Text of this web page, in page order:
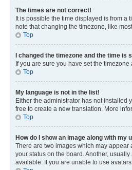
The times are not correct!
It is possible the time displayed is from a
note that changing the timezone, like
Top
I changed the timezone and the time is
If you are sure you have set the
Top
My language is not in the list!
Either the administrator has not installed
free to create a new translation. More
Top
How do I show an image along with my
There are two images which may
your status on the board. Another,
available. If you are unable to use